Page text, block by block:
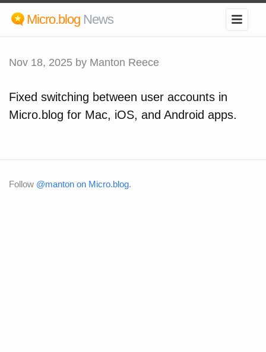
Micro.blog News
Nov 18, 2025 by Manton Reece
Fixed switching between user accounts in
Micro.blog for Mac, iOS, and Android apps.
Follow @manton on Micro.blog.